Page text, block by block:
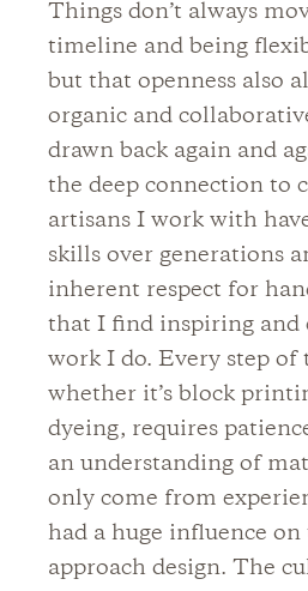
Things don’t always
timeline and being
but that openness also
organic and
drawn back again and
the deep connection to
artisans I work with
skills over generations
inherent respect for
that I find inspiring and
work I do. Every step of
whether it’s block
dyeing, requires
an understanding of
only come from
had a huge influence on
approach design. The